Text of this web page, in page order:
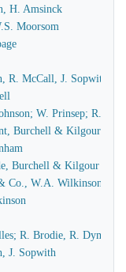
H. Amsinck
Moorsom
R. McCall, J. Sopwith
W. Prinsep; R.
Burchell & Kilgour
Burchell & Kilgour
Co., W.A. Wilkinson, J.
R. Brodie, R.
J. Sopwith